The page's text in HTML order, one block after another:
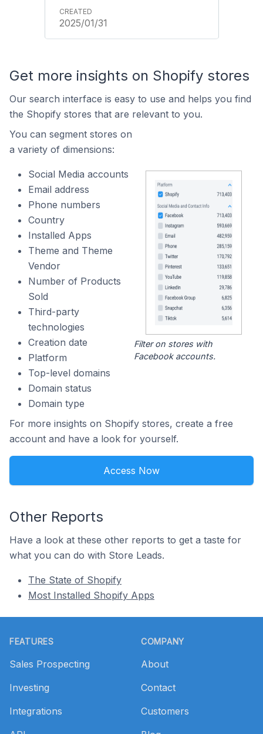
2025/01/31
Get more insights on Shopify stores
Our search interface is easy to use and helps you find
the Shopify stores that are relevant to you.
You can segment stores on
a variety of dimensions:
Social Media accounts
Email address
Phone numbers
Country
Installed Apps
Theme and Theme
Vendor
Number of Products
Sold
Third-party
technologies
Creation date
Platform
Top-level domains
Domain status
Domain type
Filter on stores with
Facebook accounts.
For more insights on Shopify stores, create a free
account and have a look for yourself.
Access Now
Other Reports
Have a look at these other reports to get a taste for
what you can do with Store Leads.
The State of Shopify
Most Installed Shopify Apps
FEATURES
Sales Prospecting
Investing
Integrations
COMPANY
About
Contact
Customers